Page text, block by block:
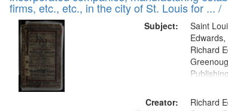
deposited
Digital
Gateway
that
match
firms, etc., etc., in the city of St. Louis for ... /
Subject:
Saint
Richard
Creator:
Richard